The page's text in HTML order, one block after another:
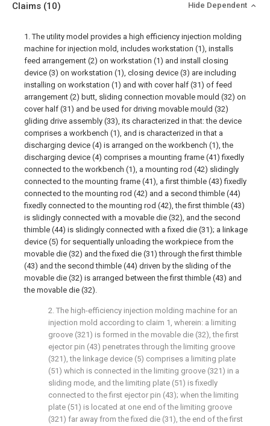
Claims (10) Hide Dependent
1. The utility model provides a high efficiency injection molding
machine for injection mold, includes workstation (1), installs
feed arrangement (2) on workstation (1) and install closing
device (3) on workstation (1), closing device (3) are including
installing on workstation (1) and with cover half (31) of feed
arrangement (2) butt, sliding connection movable mould (32) on
cover half (31) and be used for driving movable mould (32)
gliding drive assembly (33), its characterized in that: the device
comprises a workbench (1), and is characterized in that a
discharging device (4) is arranged on the workbench (1), the
discharging device (4) comprises a mounting frame (41) fixedly
connected to the workbench (1), a mounting rod (42) slidingly
connected to the mounting frame (41), a first thimble (43) fixedly
connected to the mounting rod (42) and a second thimble (44)
fixedly connected to the mounting rod (42), the first thimble (43)
is slidingly connected with a movable die (32), and the second
thimble (44) is slidingly connected with a fixed die (31); a linkage
device (5) for sequentially unloading the workpiece from the
movable die (32) and the fixed die (31) through the first thimble
(43) and the second thimble (44) driven by the sliding of the
movable die (32) is arranged between the first thimble (43) and
the movable die (32).
2. The high-efficiency injection molding machine for an
injection mold according to claim 1, wherein: a limiting
groove (321) is formed in the movable die (32), the first
ejector pin (43) penetrates through the limiting groove
(321), the linkage device (5) comprises a limiting plate
(51) which is connected in the limiting groove (321) in a
sliding mode, and the limiting plate (51) is fixedly
connected to the first ejector pin (43); when the limiting
plate (51) is located at one end of the limiting groove
(321) far away from the fixed die (31), the end of the first